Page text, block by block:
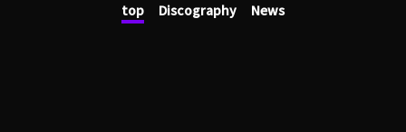
top Discography News